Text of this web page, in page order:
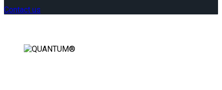
Contact us